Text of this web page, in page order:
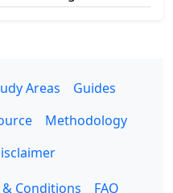
Areas
Guides
Methodology
Conditions FAQ